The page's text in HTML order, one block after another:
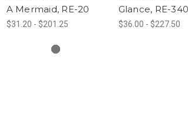
A Mermaid, RE-20
$31.20 - $201.25
Glance, RE-340
$36.00 - $227.50